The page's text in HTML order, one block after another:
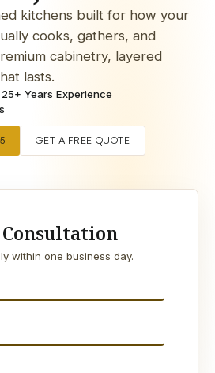
kitchens built for how your
cooks, gathers, and
cabinetry, layered
lasts.
25+ Years Experience
GET A FREE QUOTE
Consultation
within one business day.